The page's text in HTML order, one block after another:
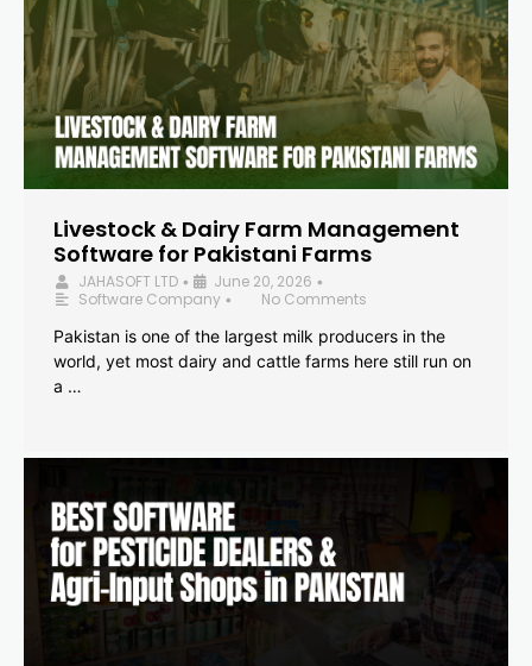
Livestock & Dairy Farm Management
Software for Pakistani Farms
JAHASOFT LTD • June 20, 2026 •
Software Company •
No Comments
Pakistan is one of the largest milk producers in the
world, yet most dairy and cattle farms here still run on
a …